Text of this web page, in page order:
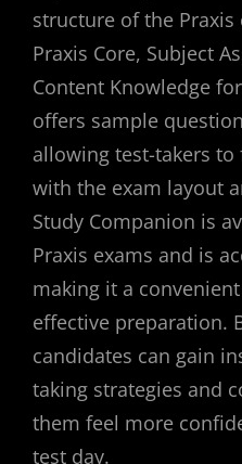
structure of the
Praxis Core, Subject
Content Knowledge
offers sample
allowing test-takers
with the exam layout
Study Companion is
Praxis exams and is
making it a
effective preparation.
candidates can gain
taking strategies and
them feel more
test day.